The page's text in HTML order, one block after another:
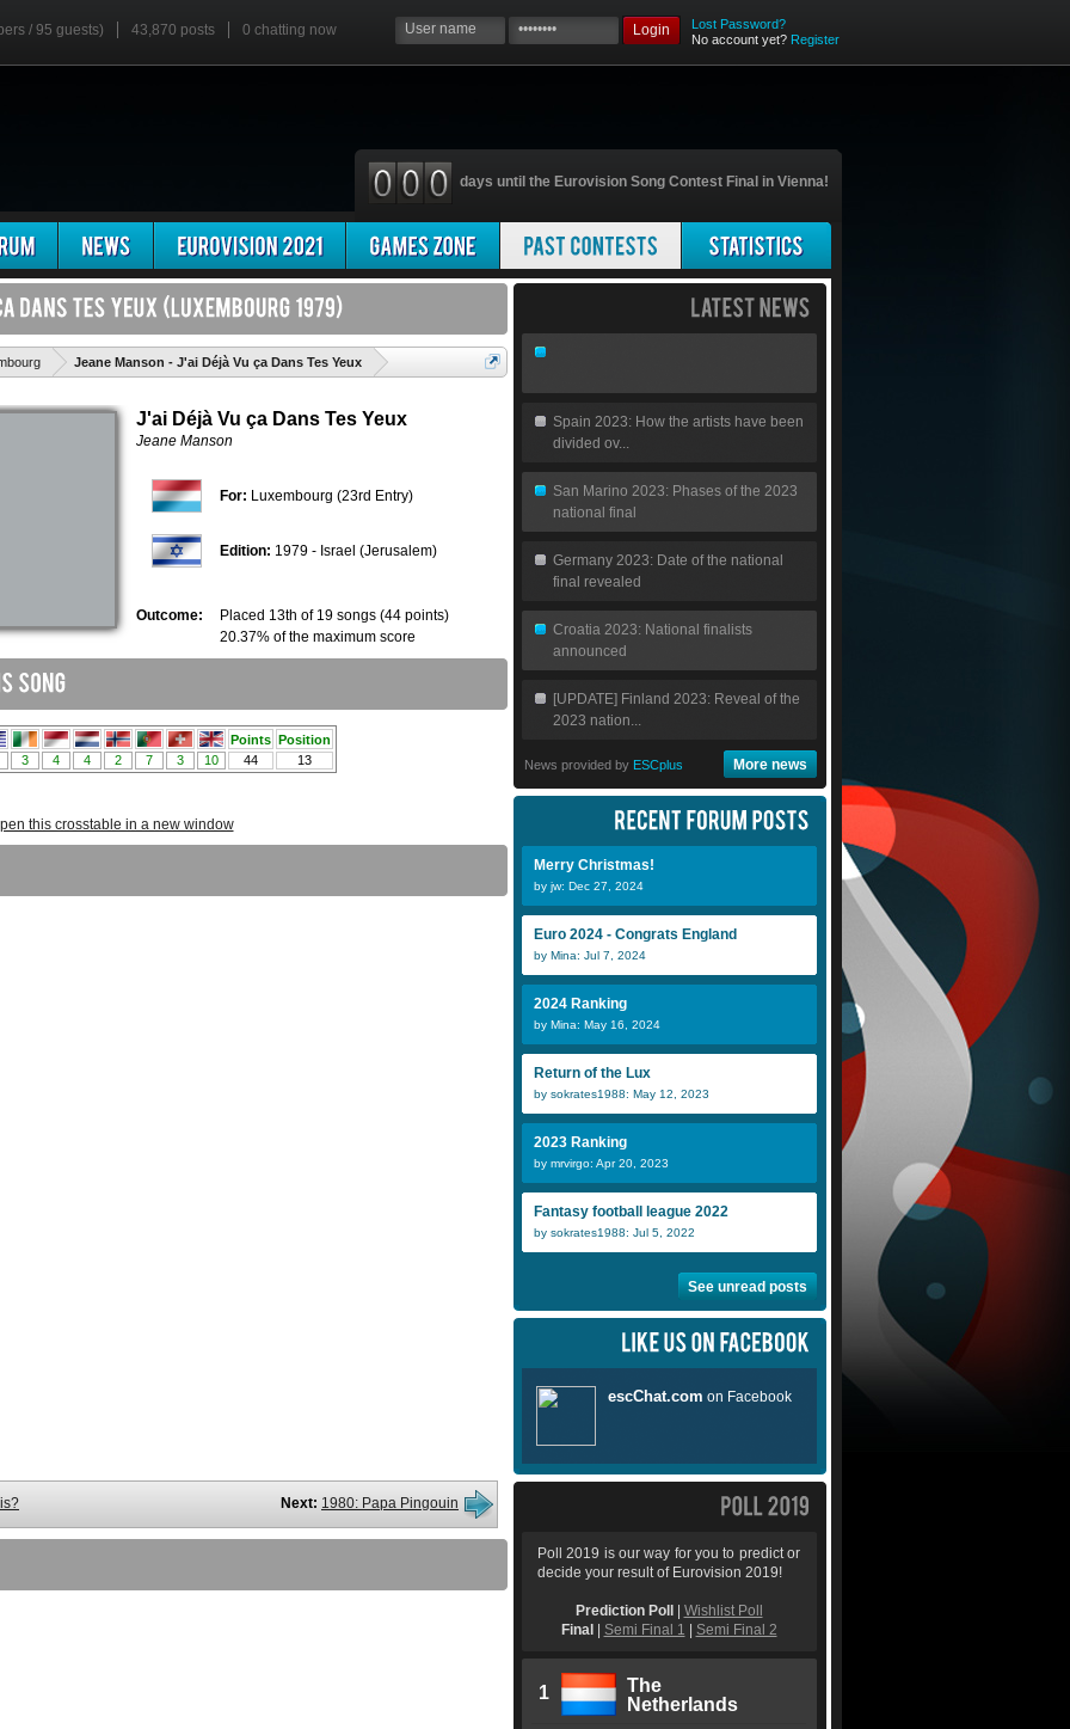
/ 95 guests) 43,870 posts 0 chatting now Login
Lost Password?
No account yet? Register
days until the Eurovision Song Contest Final in Vienna!
Jeane Manson - J'ai Déjà Vu ça Dans Tes Yeux
J'ai Déjà Vu ça Dans Tes Yeux
Jeane Manson
For: Luxembourg (23rd Entry)
Edition: 1979 - Israel (Jerusalem)
Outcome:
Placed 13th of 19 songs (44 points)
20.37% of the maximum score
this crosstable in a new window
Next: 1980: Papa Pingouin
Spain 2023: How the artists have been
divided ov...
San Marino 2023: Phases of the 2023
national final
Germany 2023: Date of the national
final revealed
Croatia 2023: National finalists
announced
[UPDATE] Finland 2023: Reveal of the
2023 nation...
News provided by ESCplus More news
Merry Christmas!
by jw: Dec 27, 2024
Euro 2024 - Congrats England
by Mina: Jul 7, 2024
2024 Ranking
by Mina: May 16, 2024
Return of the Lux
by sokrates1988: May 12, 2023
2023 Ranking
by mrvirgo: Apr 20, 2023
Fantasy football league 2022
by sokrates1988: Jul 5, 2022
See unread posts
Poll 2019 is our way for you to predict or
decide your result of Eurovision 2019!
Prediction Poll
Wishlist Poll
Final
Semi Final 1 Semi Final 2
1
The
Netherlands